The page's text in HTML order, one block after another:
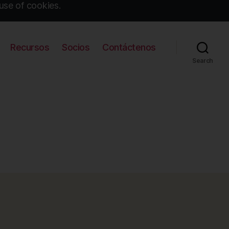
of cookies.
Recursos Socios Contáctenos
Search